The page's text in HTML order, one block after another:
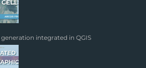
integrated in QGIS